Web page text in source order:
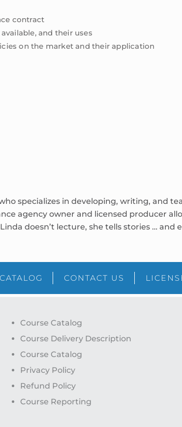
contract
and their uses
on the market and their application
specializes in developing, writing, and
agency owner and licensed producer
doesn’t lecture, she tells stories …
CONTACT US
Course Catalog
Course Delivery Description
Course Catalog
Privacy Policy
Refund Policy
Course Reporting